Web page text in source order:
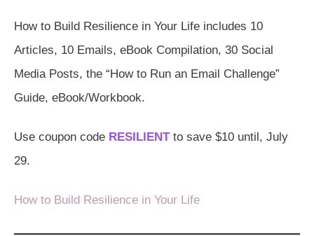
How to Build Resilience in Your Life includes 10
Articles, 10 Emails, eBook Compilation, 30 Social
Media Posts, the “How to Run an Email Challenge”
Guide, eBook/Workbook.
Use coupon code RESILIENTto save $10 until, July
29.
How to Build Resilience in Your Life